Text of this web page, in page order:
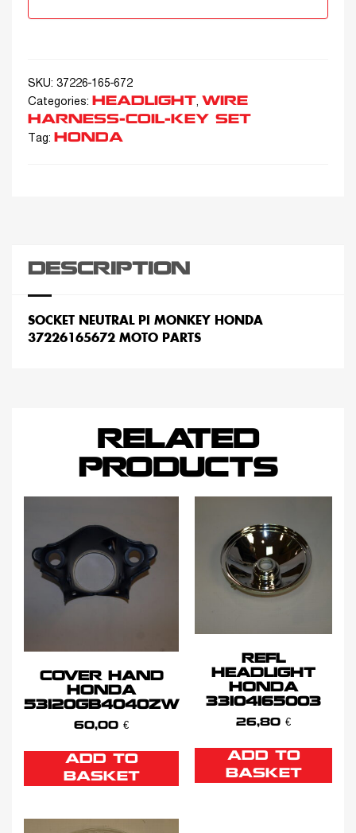
SKU: 37226-165-672
Categories:
HEADLIGHT, WIRE
HARNESS-COIL-KEY SET
Tag: HONDA
DESCRIPTION
SOCKET NEUTRAL PI MONKEY HONDA
37226165672 MOTO PARTS
RELATED
PRODUCTS
COVER HAND
HONDA
53120GB4040ZW
60,00 €
ADD TO
BASKET
REFL
HEADLIGHT
HONDA
33104165003
26,80 €
ADD TO
BASKET